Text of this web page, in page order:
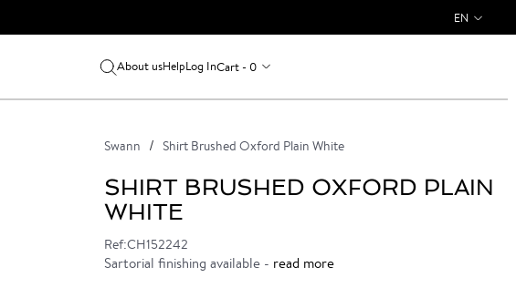
EN
About usHelpLog InCart - 0
Swann Shirt Brushed Oxford Plain White
SHIRT BRUSHED OXFORD PLAIN
WHITE
Ref:CH152242
Sartorial finishing available - read more